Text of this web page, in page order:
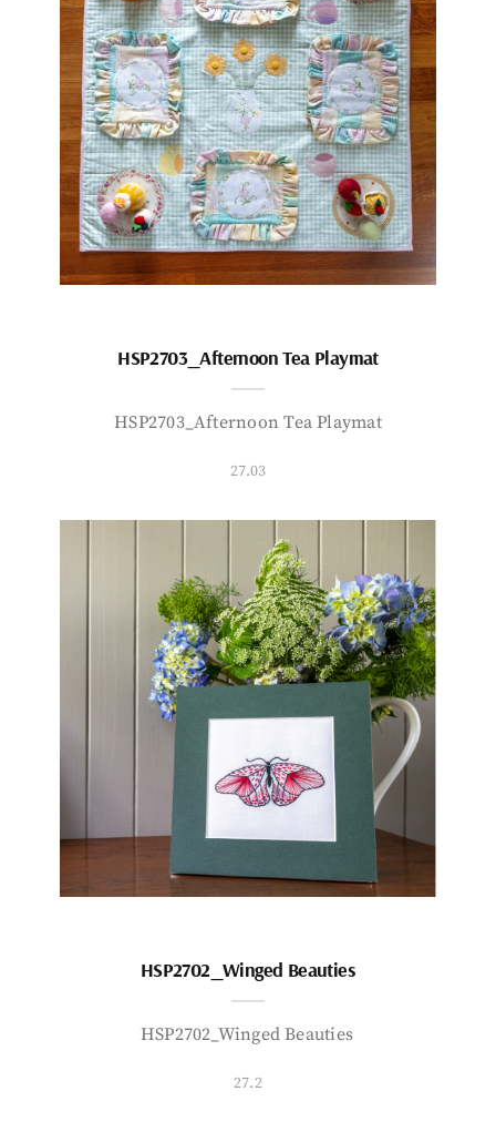
HSP2703_Afternoon Tea Playmat
HSP2703_Afternoon Tea Playmat
27.03
HSP2702_Winged Beauties
HSP2702_Winged Beauties
27.2